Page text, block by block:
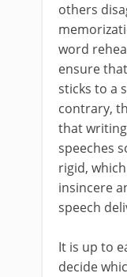
others
word
ensure
sticks to a
contrary,
that
speeches
rigid,
insincere
speech
It is up to
decide